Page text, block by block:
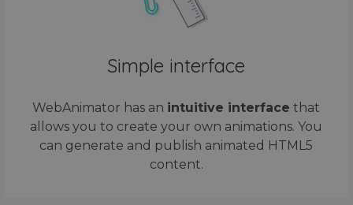
Simple interface
WebAnimator has an intuitive interface that
allows you to create your own animations. You
can generate and publish animated HTML5
content.